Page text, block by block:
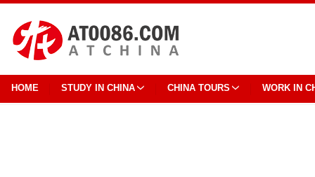
HOME STUDY IN CHINA CHINA TOURS WORK IN